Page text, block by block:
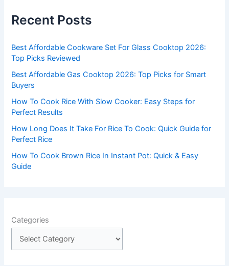
h
o
r
:
Recent Posts
Best Affordable Cookware Set For Glass Cooktop 2026:
Top Picks Reviewed
Best Affordable Gas Cooktop 2026: Top Picks for Smart
Buyers
How To Cook Rice With Slow Cooker: Easy Steps for
Perfect Results
How Long Does It Take For Rice To Cook: Quick Guide for
Perfect Rice
How To Cook Brown Rice In Instant Pot: Quick & Easy
Guide
Categories